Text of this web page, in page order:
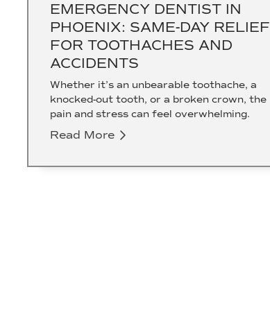
EMERGENCY DENTIST IN
PHOENIX: SAME-DAY RELIEF
FOR TOOTHACHES AND
ACCIDENTS
Whether it’s an unbearable toothache, a
knocked-out tooth, or a broken crown, the
pain and stress can feel overwhelming.
Read More